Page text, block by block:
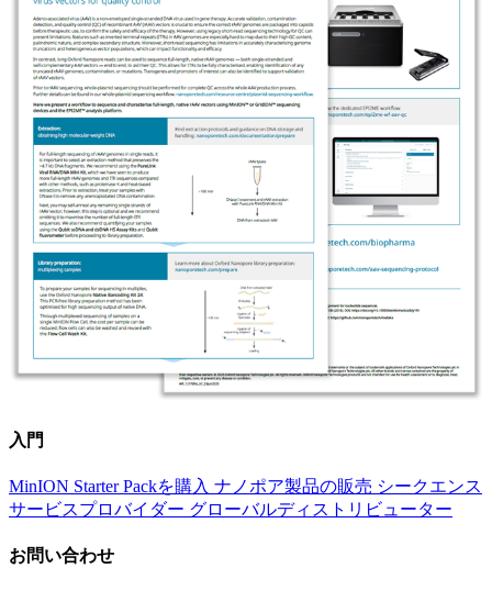
入門
MinION Starter Packを購入 ナノポア製品の販売 シークエンス
サービスプロバイダー グローバルディストリビューター
お問い合わせ